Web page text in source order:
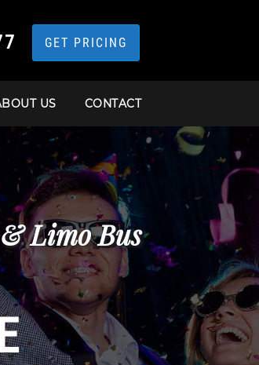
GET PRICING
US CONTACT
Limo Bus